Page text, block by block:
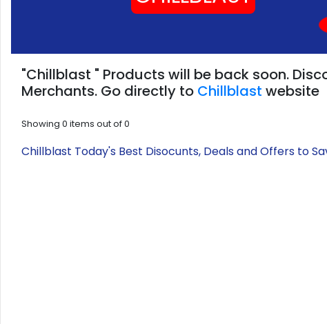
"Chillblast " Products will be back soon.
Merchants. Go directly to Chillblast website
Showing 0 items out of0
Chillblast Today's Best Disocunts, Deals and Offers to